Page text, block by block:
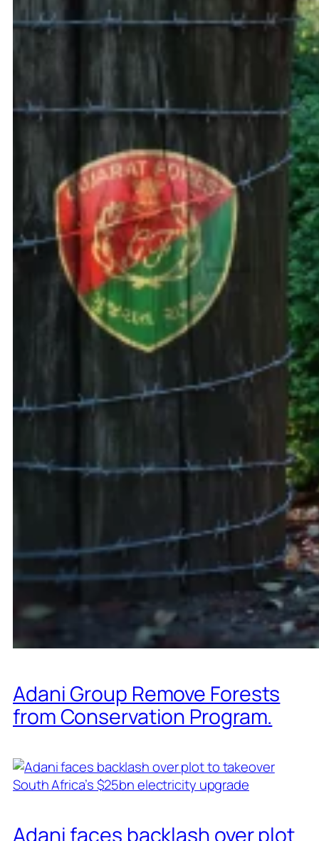
Adani Group Remove Forests
from Conservation Program.
Adani faces backlash over plot